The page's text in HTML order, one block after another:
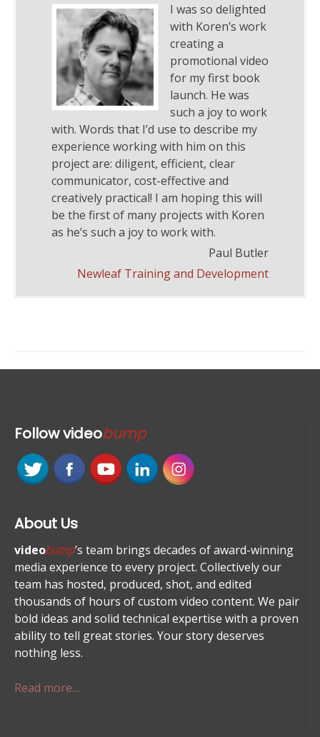
I was so delighted
with Koren’s work
creating a
promotional video
for my first book
launch. He was
such a joy to work
with. Words that I’d use to describe my
experience working with him on this
project are: diligent, efficient, clear
communicator, cost-effective and
creatively practical! I am hoping this will
be the first of many projects with Koren
as he’s such a joy to work with.
Paul Butler
Newleaf Training and Development
Followvideobump
About Us
videobump’s team brings decades of award-winning
media experience to every project. Collectively our
team has hosted, produced, shot, and edited
thousands of hours of custom video content. We pair
bold ideas and solid technical expertise with a proven
ability to tell great stories. Your story deserves
nothing less.
Read more…